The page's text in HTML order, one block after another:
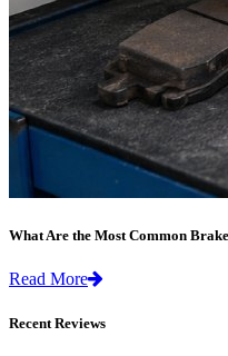
What Are the Most Common
Read More
Recent Reviews